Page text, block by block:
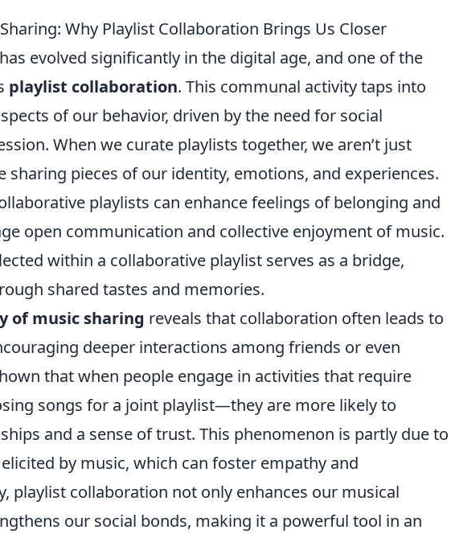
Why Playlist Collaboration Brings Us Closer
evolved significantly in the digital age, and one of the
playlist collaboration. This communal activity taps into
of our behavior, driven by the need for social
When we curate playlists together, we aren’t just
sharing pieces of our identity, emotions, and experiences.
playlists can enhance feelings of belonging and
open communication and collective enjoyment of music.
within a collaborative playlist serves as a bridge,
shared tastes and memories.
of music sharing reveals that collaboration often leads to
deeper interactions among friends or even
that when people engage in activities that require
songs for a joint playlist—they are more likely to
and a sense of trust. This phenomenon is partly due to
by music, which can foster empathy and
playlist collaboration not only enhances our musical
our social bonds, making it a powerful tool in an